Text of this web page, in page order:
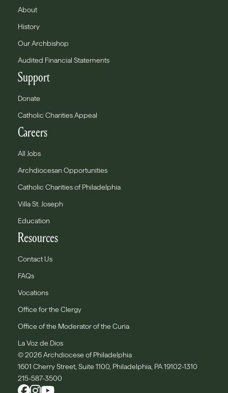
About
History
Our Archbishop
Audited Financial Statements
Support
Donate
Catholic Charities Appeal
Careers
All Jobs
Archdiocesan Opportunities
Catholic Charities of Philadelphia
Villa St. Joseph
Education
Resources
Contact Us
FAQs
Vocations
Office for the Clergy
Office of the Moderator of the Curia
La Voz de Dios
© 2026 Archdiocese of Philadelphia
1601 Cherry Street, Suite 1100, Philadelphia, PA 19102-1310
215-587-3500